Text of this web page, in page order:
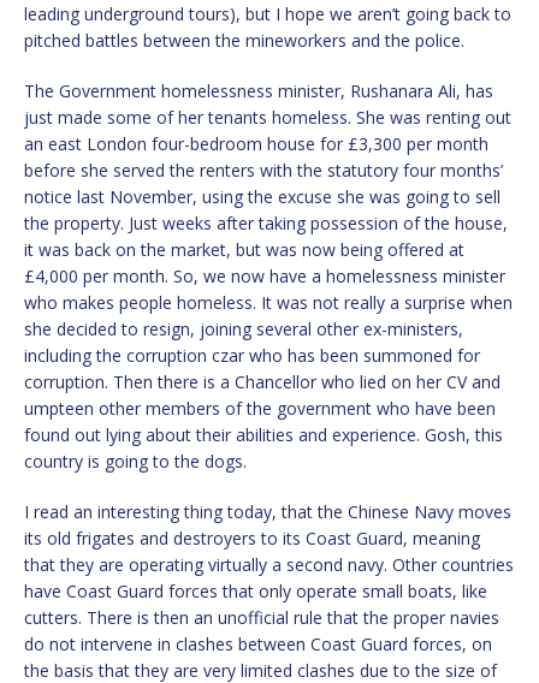
leading underground tours), but I hope we aren’t going back to
pitched battles between the mineworkers and the police.
The Government homelessness minister, Rushanara Ali, has
just made some of her tenants homeless. She was renting out
an east London four-bedroom house for £3,300 per month
before she served the renters with the statutory four months’
notice last November, using the excuse she was going to sell
the property. Just weeks after taking possession of the house,
it was back on the market, but was now being offered at
£4,000 per month. So, we now have a homelessness minister
who makes people homeless. It was not really a surprise when
she decided to resign, joining several other ex-ministers,
including the corruption czar who has been summoned for
corruption. Then there is a Chancellor who lied on her CV and
umpteen other members of the government who have been
found out lying about their abilities and experience. Gosh, this
country is going to the dogs.
I read an interesting thing today, that the Chinese Navy moves
its old frigates and destroyers to its Coast Guard, meaning
that they are operating virtually a second navy. Other countries
have Coast Guard forces that only operate small boats, like
cutters. There is then an unofficial rule that the proper navies
do not intervene in clashes between Coast Guard forces, on
the basis that they are very limited clashes due to the size of